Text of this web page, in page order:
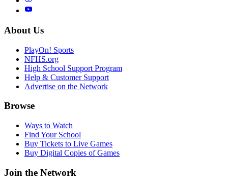
About Us
PlayOn! Sports
NFHS.org
High School Support Program
Help & Customer Support
Advertise on the Network
Browse
Ways to Watch
Find Your School
Buy Tickets to Live Games
Buy Digital Copies of Games
Join the Network